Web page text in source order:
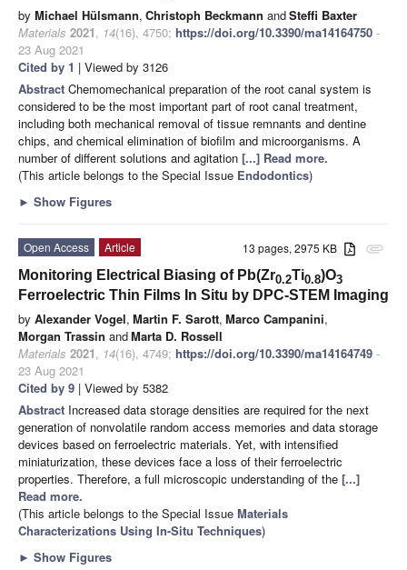
by Michael Hülsmann, Christoph Beckmann andSteffi Baxter
Materials 2021, 14(16), 4750; https://doi.org/10.3390/ma14164750 -
23 Aug 2021
Cited by 1 | Viewed by 3126
Abstract Chemomechanical preparation of the root canal system is
considered to be the most important part of root canal treatment,
including both mechanical removal of tissue remnants and dentine
chips, and chemical elimination of biofilm and microorganisms. A
number of different solutions and agitation [...] Read more.
(This article belongs to the Special Issue Endodontics)
► Show Figures
attachment
13 pages, 2975 KB
Open Access
Article
Monitoring Electrical Biasing of Pb(Zr0.2Ti0.8)O3
Ferroelectric Thin Films In Situ by DPC-STEM Imaging
by Alexander Vogel, Martin F. Sarott, Marco Campanini,
Morgan Trassin andMarta D. Rossell
Materials 2021, 14(16), 4749; https://doi.org/10.3390/ma14164749 -
23 Aug 2021
Cited by 9 | Viewed by 5382
Abstract Increased data storage densities are required for the next
generation of nonvolatile random access memories and data storage
devices based on ferroelectric materials. Yet, with intensified
miniaturization, these devices face a loss of their ferroelectric
properties. Therefore, a full microscopic understanding of the [...]
Read more.
(This article belongs to the Special Issue Materials
Characterizations Using In-Situ Techniques)
► Show Figures